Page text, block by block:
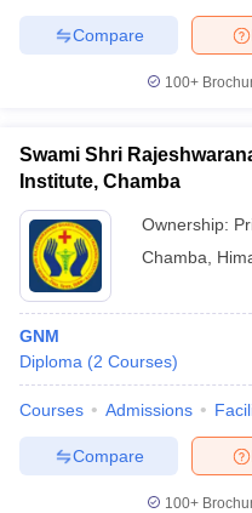
Compare
100+
Swami Shri
Institute, Chamba
Ownership:
Chamba
GNM
Diploma (2 Courses)
Courses Admissions
Compare
100+